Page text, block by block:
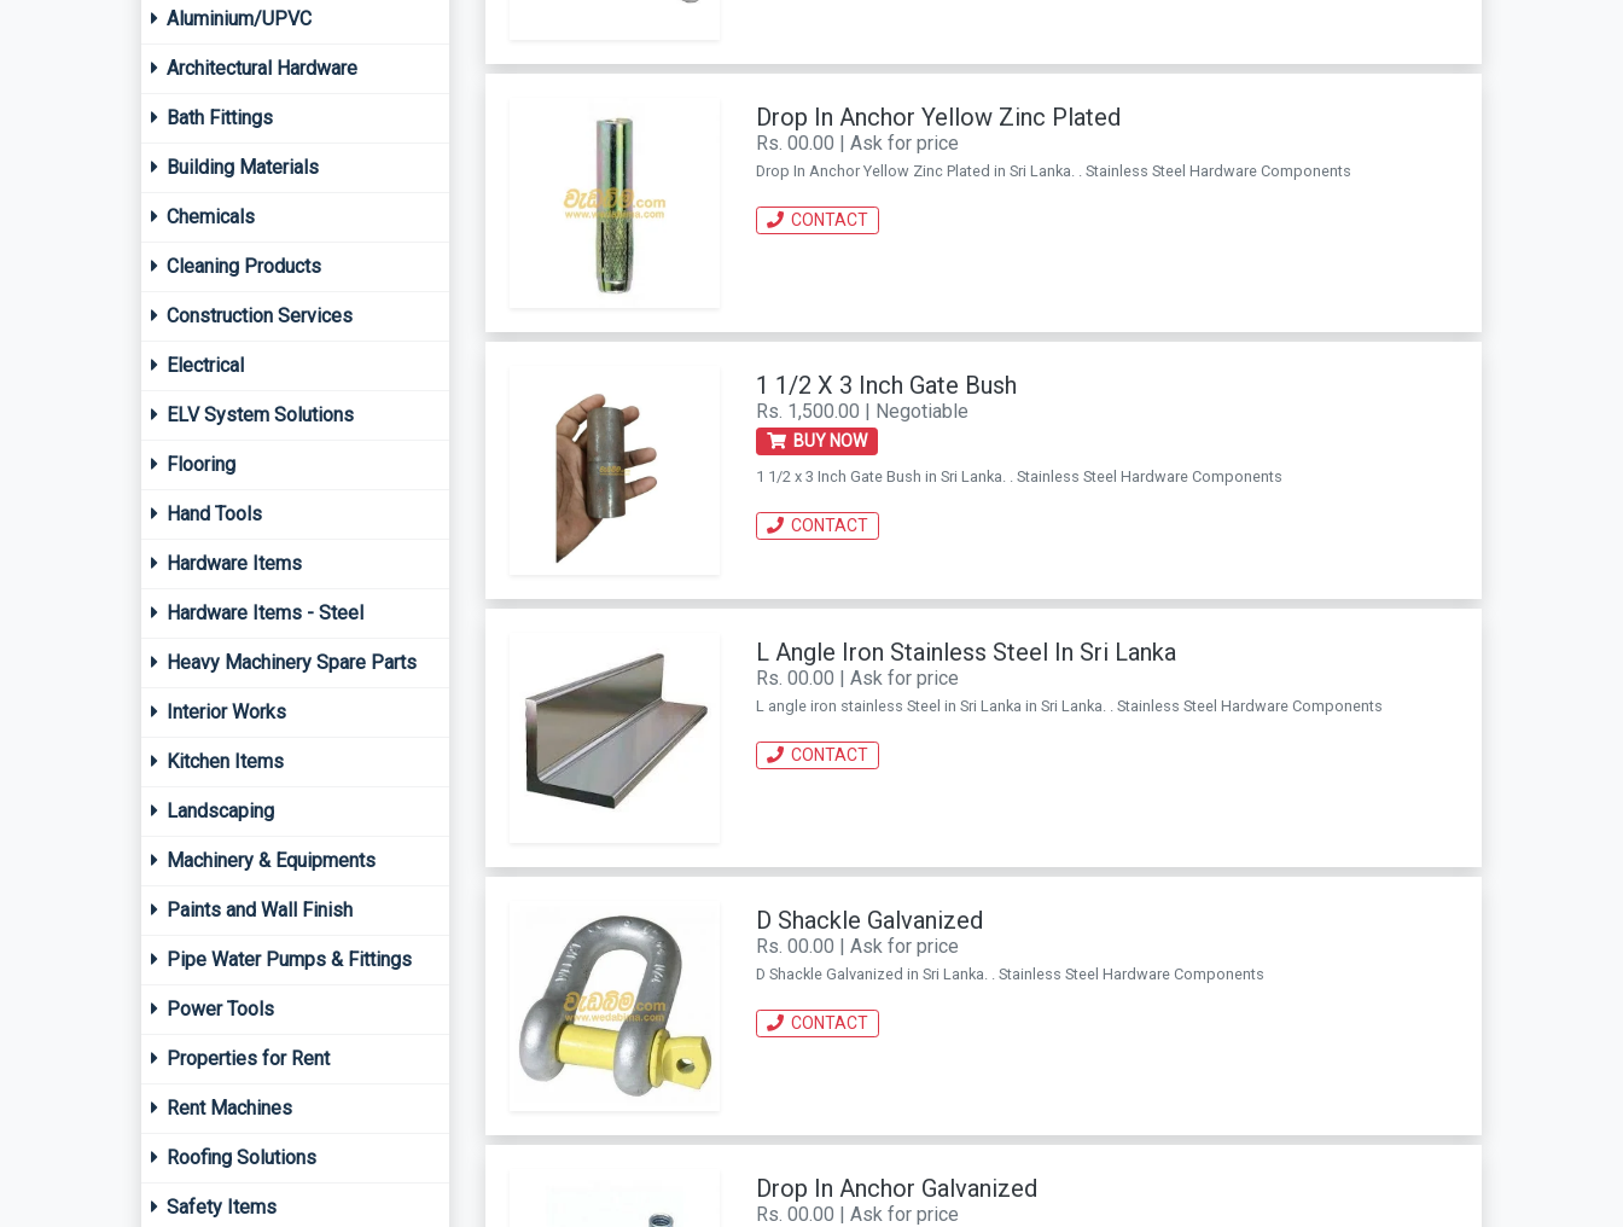
Aluminium/UPVC
Architectural Hardware
Bath Fittings
Building Materials
Chemicals
Cleaning Products
Construction Services
Electrical
ELV System Solutions
Flooring
Hand Tools
Hardware Items
Hardware Items - Steel
Heavy Machinery Spare Parts
Interior Works
Kitchen Items
Landscaping
Machinery & Equipments
Paints and Wall Finish
Pipe Water Pumps & Fittings
Power Tools
Properties for Rent
Rent Machines
Roofing Solutions
Safety Items
Drop In Anchor Yellow Zinc Plated
Rs. 00.00 | Ask for price
Drop In Anchor Yellow Zinc Plated in Sri Lanka. . Stainless Steel Hardware Components
CONTACT
1 1/2 X 3 Inch Gate Bush
Rs. 1,500.00 | Negotiable
BUY NOW
1 1/2 x 3 Inch Gate Bush in Sri Lanka. . Stainless Steel Hardware Components
CONTACT
L Angle Iron Stainless Steel In Sri Lanka
Rs. 00.00 | Ask for price
L angle iron stainless Steel in Sri Lanka in Sri Lanka. . Stainless Steel Hardware Components
CONTACT
D Shackle Galvanized
Rs. 00.00 | Ask for price
D Shackle Galvanized in Sri Lanka. . Stainless Steel Hardware Components
CONTACT
Drop In Anchor Galvanized
Rs. 00.00 | Ask for price